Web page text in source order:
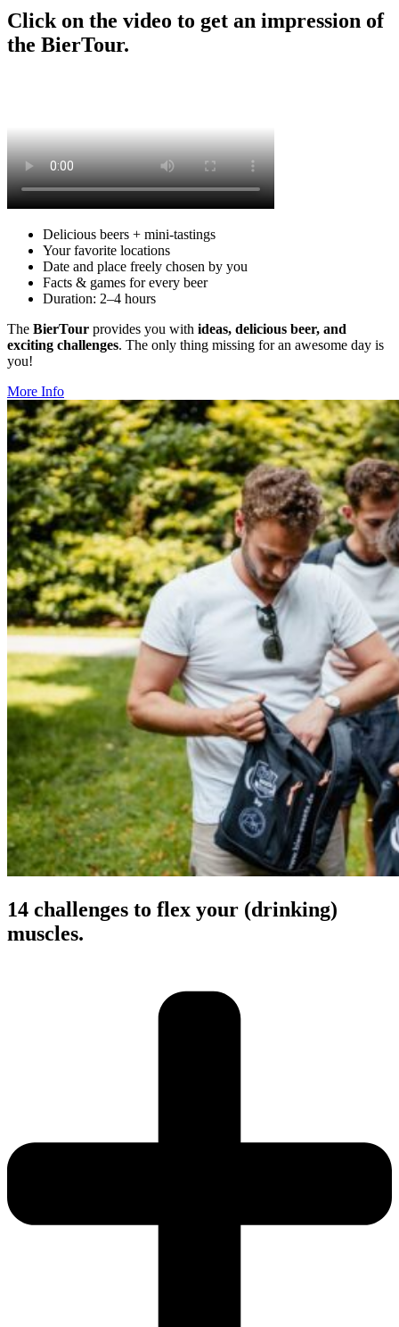
Click on the video to get an impression of
the BierTour.
Deli­cious beers + mini-tastings
Your favorite loca­tions
Date and place freely chosen by you
Facts & games for every beer
Duration: 2–4 hours
The BierTour pro­vides you with ideas, deli­cious beer, and
exciting chal­lenges. The only thing missing for an awesome day is
you!
More Info
14 chal­lenges to flex your (drinking)
muscles.